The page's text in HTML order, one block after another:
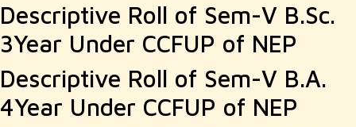
Descriptive Roll of Sem-V B.Sc.
3Year Under CCFUP of NEP
Descriptive Roll of Sem-V B.A.
4Year Under CCFUP of NEP